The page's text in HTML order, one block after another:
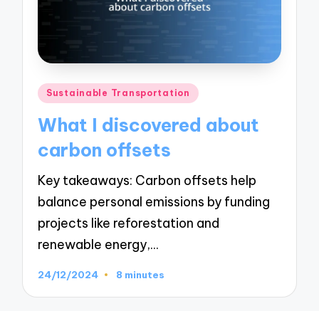
Posted
Sustainable Transportation
What I discovered about
carbon offsets
Key takeaways: Carbon offsets help
balance personal emissions by funding
projects like reforestation and
renewable energy,…
24/12/2024 8 minutes